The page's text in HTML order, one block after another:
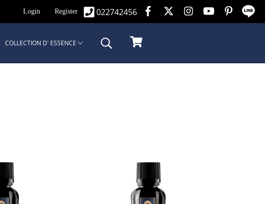
Login Register 022742456
COLLECTION D' ESSENCE